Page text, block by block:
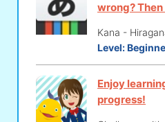
wrong?
Kana -
Level:
Enjoy
progress!